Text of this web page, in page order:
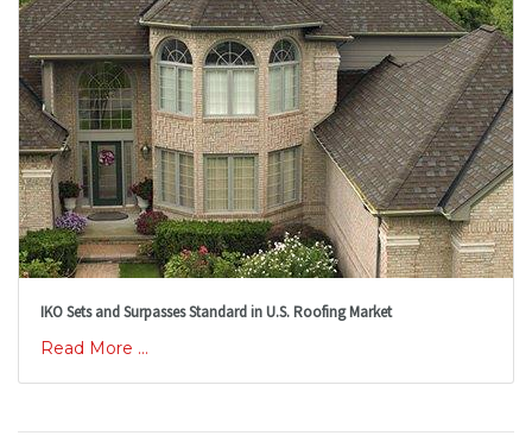
IKO Sets and Surpasses Standard in U.S. Roofing Market
Read More ...